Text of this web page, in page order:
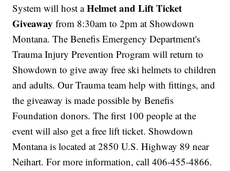
System will host aHelmet and Lift Ticket
Giveaway from 8:30am to 2pm at Showdown
Montana. The Benefis Emergency Department's
Trauma Injury Prevention Program will return to
Showdown to give away free ski helmets to children
and adults. Our Trauma team help with fittings, and
the giveaway is made possible by Benefis
Foundation donors. The first 100 people at the
event will also get a free lift ticket. Showdown
Montana is located at 2850 U.S. Highway 89 near
Neihart. For more information, call 406-455-4866.